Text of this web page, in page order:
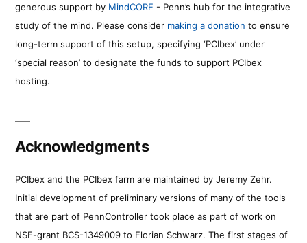
generous support by MindCORE - Penn’s hub for the integrative
study of the mind. Please consider making a donation to ensure
long-term support of this setup, specifying ‘PCIbex’ under
‘special reason’ to designate the funds to support PCIbex
hosting.
Acknowledgments
PCIbex and the PCIbex farm are maintained by Jeremy Zehr.
Initial development of preliminary versions of many of the tools
that are part of PennController took place as part of work on
NSF-grant BCS-1349009 to Florian Schwarz. The first stages of